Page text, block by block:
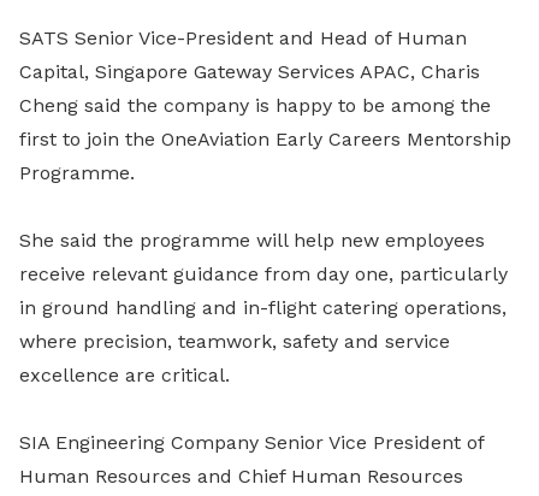
SATS Senior Vice-President and Head of Human
Capital, Singapore Gateway Services APAC, Charis
Cheng said the company is happy to be among the
first to join the OneAviation Early Careers Mentorship
Programme.
She said the programme will help new employees
receive relevant guidance from day one, particularly
in ground handling and in-flight catering operations,
where precision, teamwork, safety and service
excellence are critical.
SIA Engineering Company Senior Vice President of
Human Resources and Chief Human Resources